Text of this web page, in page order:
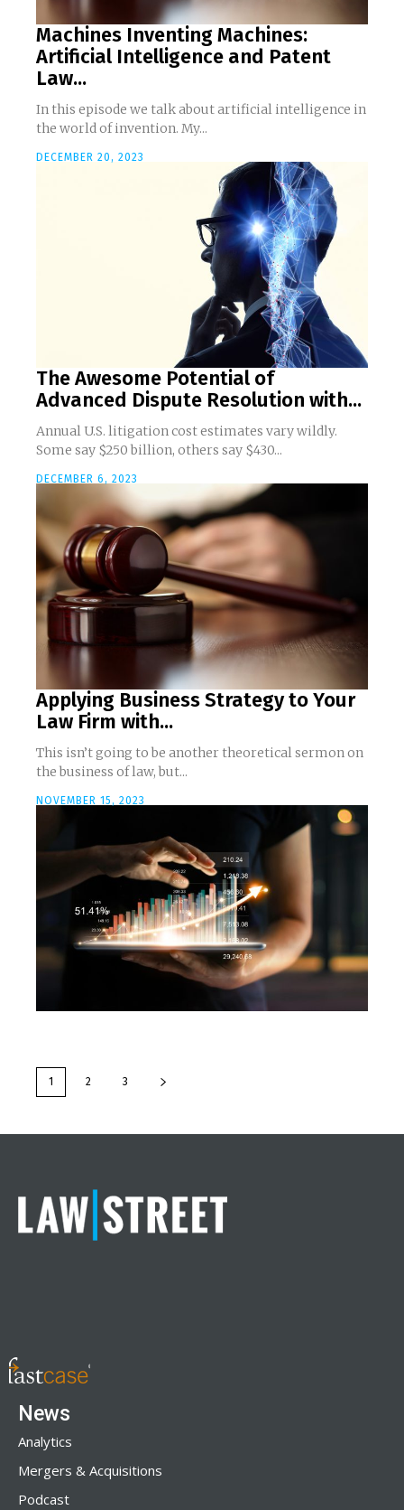
Machines Inventing Machines:
Artificial Intelligence and Patent
Law...
In this episode we talk about artificial intelligence in
the world of invention. My...
DECEMBER 20, 2023
The Awesome Potential of
Advanced Dispute Resolution with...
Annual U.S. litigation cost estimates vary wildly.
Some say $250 billion, others say $430...
DECEMBER 6, 2023
Applying Business Strategy to Your
Law Firm with...
This isn’t going to be another theoretical sermon on
the business of law, but...
NOVEMBER 15, 2023
1 2 3
News
Analytics
Mergers & Acquisitions
Podcast